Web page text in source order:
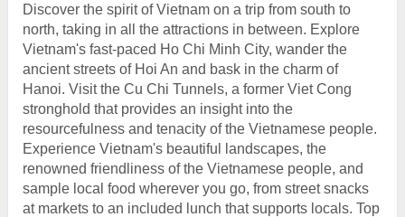
Discover the spirit of Vietnam on a trip from south to
north, taking in all the attractions in between. Explore
Vietnam's fast-paced Ho Chi Minh City, wander the
ancient streets of Hoi An and bask in the charm of
Hanoi. Visit the Cu Chi Tunnels, a former Viet Cong
stronghold that provides an insight into the
resourcefulness and tenacity of the Vietnamese people.
Experience Vietnam's beautiful landscapes, the
renowned friendliness of the Vietnamese people, and
sample local food wherever you go, from street snacks
at markets to an included lunch that supports locals. Top